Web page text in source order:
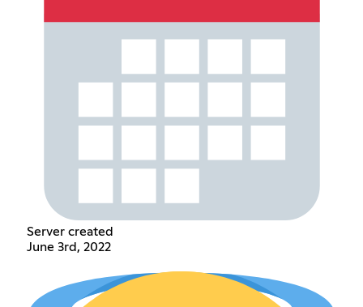
Server created
June 3rd, 2022